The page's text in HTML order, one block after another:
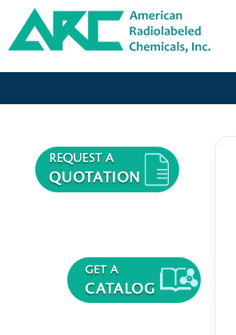
American Radiolabeled Chemicals - Home Page